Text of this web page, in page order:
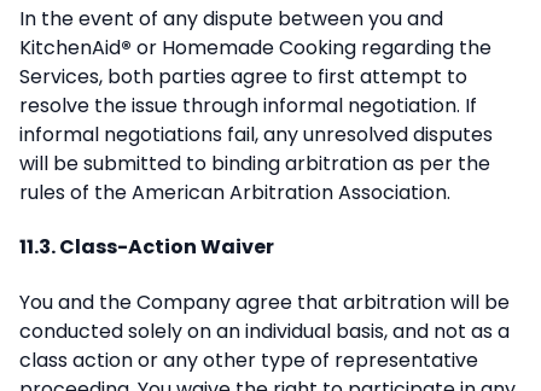
In the event of any dispute between you and
KitchenAid® or Homemade Cooking regarding the
Services, both parties agree to first attempt to
resolve the issue through informal negotiation. If
informal negotiations fail, any unresolved disputes
will be submitted to binding arbitration as per the
rules of the American Arbitration Association.
11.3. Class-Action Waiver
You and the Company agree that arbitration will be
conducted solely on an individual basis, and not as a
class action or any other type of representative